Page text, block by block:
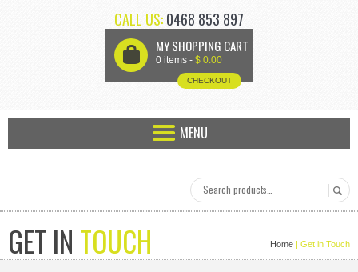
CALL US:0468 853 897
U MY SHOPPING CART
0 items - $ 0.00
CHECKOUT
MENU
GET IN TOUCH Home | Get in Touch